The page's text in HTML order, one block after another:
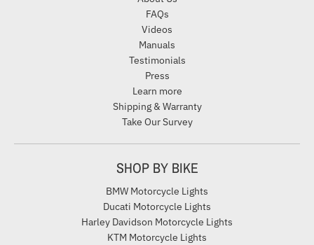
FAQs
Videos
Manuals
Testimonials
Press
Learn more
Shipping & Warranty
Take Our Survey
SHOP BY BIKE
BMW Motorcycle Lights
Ducati Motorcycle Lights
Harley Davidson Motorcycle Lights
KTM Motorcycle Lights